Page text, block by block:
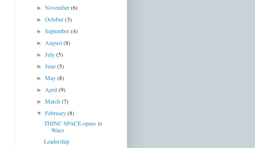
►November(6)
►October(3)
►September(4)
►August(8)
►July(5)
►June(5)
►May(8)
►April(9)
►March(7)
▼February(8)
THINC SPACE opens in
Waco
Leadership